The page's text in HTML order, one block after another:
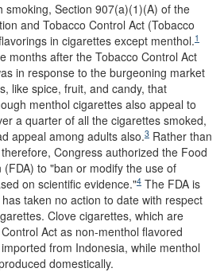
smoking, Section 907(a)(1)(A) of the
and Tobacco Control Act (Tobacco
in cigarettes except menthol.1
months after the Tobacco Control Act
in response to the burgeoning market
like spice, fruit, and candy, that
menthol cigarettes also appeal to
a quarter of all the cigarettes smoked,
appeal among adults also.3 Rather than
Congress authorized the Food
to "ban or modify the use of
on scientific evidence."4 The FDA is
taken no action to date with respect
Clove cigarettes, which are
Act as non-menthol flavored
from Indonesia, while menthol
domestically.